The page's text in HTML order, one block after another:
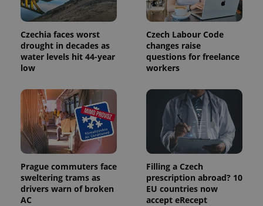
Czechia faces worst
drought in decades as
water levels hit 44-year
low
Czech Labour Code
changes raise
questions for freelance
workers
Prague commuters face
sweltering trams as
drivers warn of broken
AC
Filling a Czech
prescription abroad? 10
EU countries now
accept eRecept
page
request in
a site and
used to
calculate
visitor,
session
the sites
analytics
reports.
_ga_LSHBD1S1X4
1 year 1
month
This cookie
is used by
Google
Analytics to
persist
session
state.